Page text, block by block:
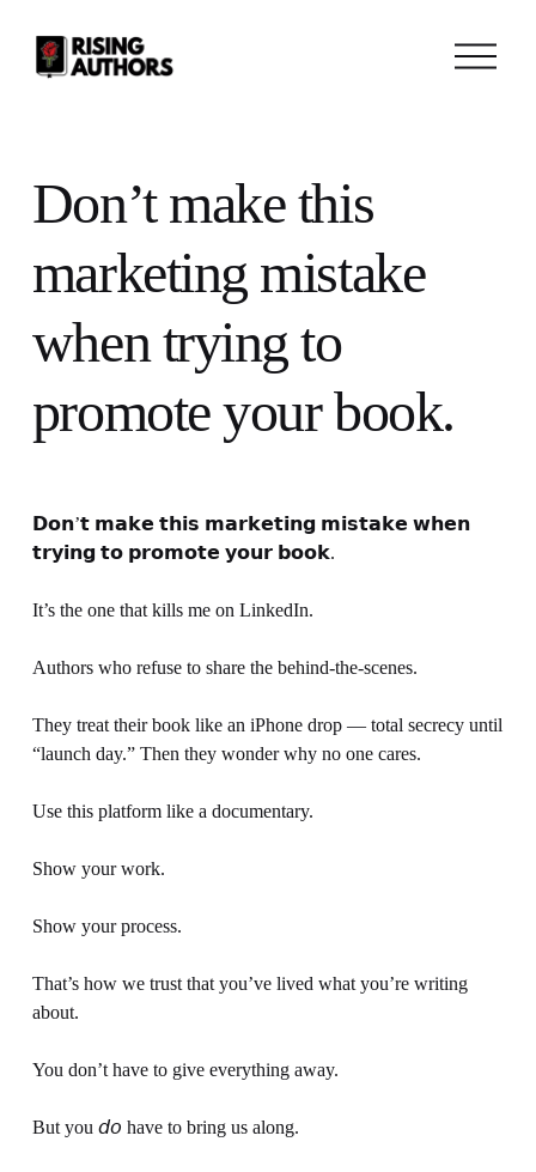
O
p
Don’t make this
marketing mistake
when trying to
promote your book.
𝗗𝗼𝗻’𝘁 𝗺𝗮𝗸𝗲 𝘁𝗵𝗶𝘀 𝗺𝗮𝗿𝗸𝗲𝘁𝗶𝗻𝗴 𝗺𝗶𝘀𝘁𝗮𝗸𝗲 𝘄𝗵𝗲𝗻
𝘁𝗿𝘆𝗶𝗻𝗴 𝘁𝗼 𝗽𝗿𝗼𝗺𝗼𝘁𝗲 𝘆𝗼𝘂𝗿 𝗯𝗼𝗼𝗸.
It’s the one that kills me on LinkedIn.
Authors who refuse to share the behind-the-scenes.
They treat their book like an iPhone drop — total secrecy until
“launch day.” Then they wonder why no one cares.
Use this platform like a documentary.
Show your work.
Show your process.
That’s how we trust that you’ve lived what you’re writing
about.
You don’t have to give everything away.
But you 𝘥𝘰 have to bring us along.